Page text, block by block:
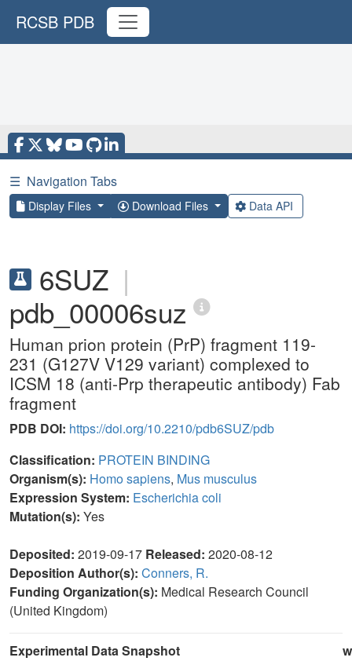
RCSB PDB
☰ Navigation Tabs
Display Files Download Files Data API
6SUZ |
pdb_00006suz
Human prion protein (PrP) fragment 119-
231 (G127V V129 variant) complexed to
ICSM 18 (anti-Prp therapeutic antibody) Fab
fragment
PDB DOI: https://doi.org/10.2210/pdb6SUZ/pdb
Classification: PROTEIN BINDING
Organism(s): Homo sapiens, Mus musculus
Expression System: Escherichia coli
Mutation(s): Yes
Deposited: 2019-09-17 Released: 2020-08-12
Deposition Author(s): Conners, R.
Funding Organization(s): Medical Research Council
(United Kingdom)
Experimental Data Snapshot